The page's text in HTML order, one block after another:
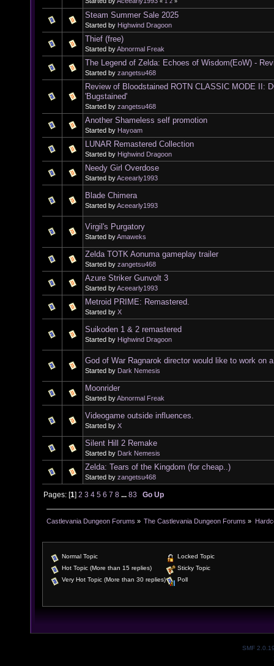
Steam Summer Sale 2025
Started by Highwind Dragoon
Thief (free)
Started byAbnormal Freak
The Legend of Zelda: Echoes of Wisdom(EoW) -
Started by zangetsu468
Review of Bloodstained ROTN CLASSIC MODE II:
'Bugstained'
Started by zangetsu468
Another Shameless self promotion
Started by Hayoam
LUNAR Remastered Collection
Started by Highwind Dragoon
Needy Girl Overdose
Started byAceearly1993
Blade Chimera
Started byAceearly1993
Virgil's Purgatory
Started byAmaweks
Zelda TOTK Aonuma gameplay trailer
Started by zangetsu468
Azure Striker Gunvolt 3
Started byAceearly1993
Metroid PRIME: Remastered.
Started by X
Suikoden 1 & 2 remastered
Started by Highwind Dragoon
God of War Ragnarok director would like to work on
Started by Dark Nemesis
Moonrider
Started byAbnormal Freak
Videogame outside influences.
Started by X
Silent Hill 2 Remake
Started by Dark Nemesis
Zelda: Tears of the Kingdom (for cheap..)
Started by zangetsu468
Pages: [1]2 3 4 5 6 7 8 ...83 Go Up
Castlevania Dungeon Forums » The Castlevania Dungeon Forums »
Normal Topic
Hot Topic (More than 15 replies)
Very Hot Topic (More than 30 replies)
Locked Topic
Sticky Topic
Poll
SMF